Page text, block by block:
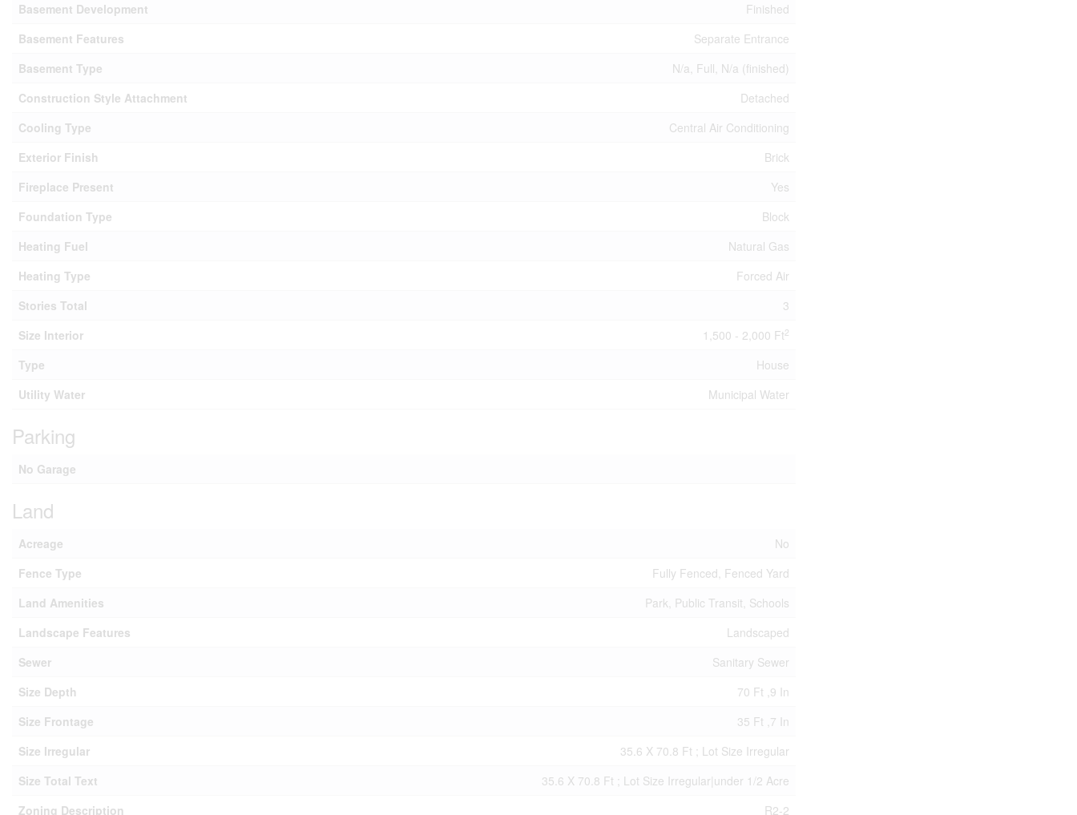
Basement Development
Finished
Basement Features
Separate Entrance
Basement Type
N/a, Full, N/a (finished)
Construction Style Attachment
Detached
Cooling Type
Central Air Conditioning
Exterior Finish
Brick
Fireplace Present
Yes
Foundation Type
Block
Heating Fuel
Natural Gas
Heating Type
Forced Air
Stories Total
3
Size Interior
1,500 - 2,000 Ft2
Type
House
Utility Water
Municipal Water
Parking
No Garage
Land
Acreage
No
Fence Type
Fully Fenced, Fenced Yard
Land Amenities
Park, Public Transit, Schools
Landscape Features
Landscaped
Sewer
Sanitary Sewer
Size Depth
70 Ft ,9 In
Size Frontage
35 Ft ,7 In
Size Irregular
35.6 X 70.8 Ft ; Lot Size Irregular
Size Total Text
35.6 X 70.8 Ft ; Lot Size Irregular|under 1/2 Acre
Zoning Description
R2-2